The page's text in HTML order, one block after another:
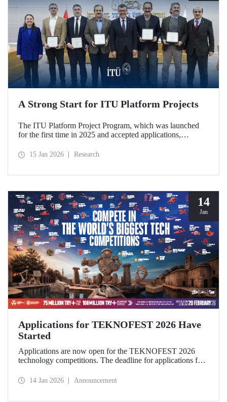
A Strong Start for ITU Platform Projects
The ITU Platform Project Program, which was launched
for the first time in 2025 and accepted applications,
ceremony held at our Ayazağa Campus, marking the
ecosystem and support joint production in strategic areas.
15 Jan 2026 Research
14
Jan
Applications for TEKNOFEST 2026 Have
Started
Applications are now open for the TEKNOFEST 2026
technology competitions. The deadline for applications for
theme “Zero Point of History,” is February 20!
14 Jan 2026 Announcement